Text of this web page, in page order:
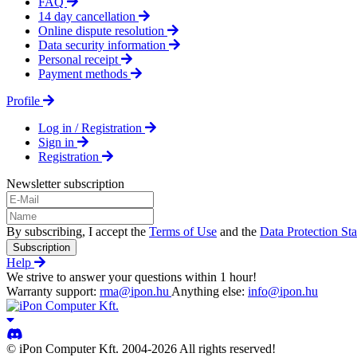
14 day cancellation
Online dispute resolution
Data security information
Personal receipt
Payment methods
Profile
Log in / Registration
Sign in
Registration
Newsletter subscription
By subscribing, I accept the Terms of Use and the Data Protection
Subscription
Help
We strive to answer your questions within 1 hour!
Warranty support: rma@ipon.hu Anything else: info@ipon.hu
© iPon Computer Kft. 2004-2026 All rights reserved!